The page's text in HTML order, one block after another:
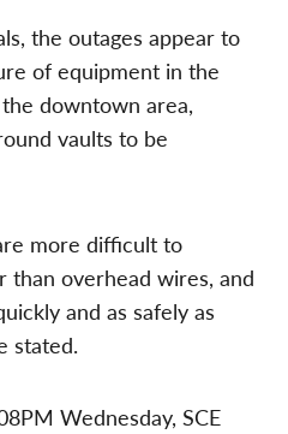
the outages appear to
of equipment in the
downtown area,
vaults to be
more difficult to
than overhead wires, and
and as safely as
stated.
Wednesday, SCE